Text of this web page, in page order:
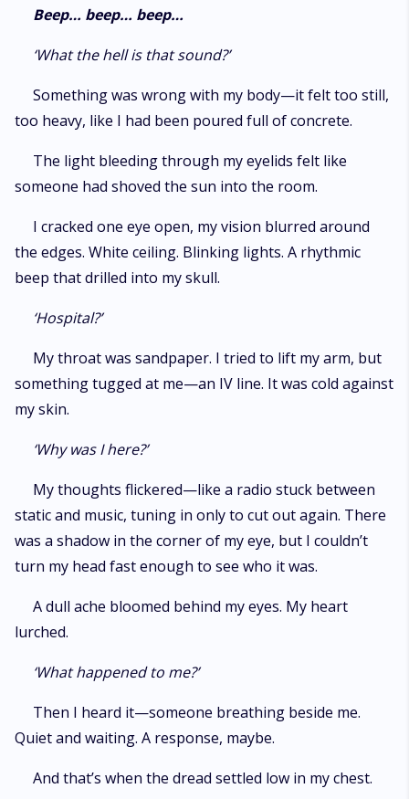
romance that drifts from longing into obsession, where power shifts,
choices cut deep, and loving the wrong man may cost everything.
Beep… beep… beep…
‘What the hell is that sound?’
Something was wrong with my body—it felt too still,
too heavy, like I had been poured full of concrete.
The light bleeding through my eyelids felt like
someone had shoved the sun into the room.
I cracked one eye open, my vision blurred around
the edges. White ceiling. Blinking lights. A rhythmic
beep that drilled into my skull.
‘Hospital?’
My throat was sandpaper. I tried to lift my arm, but
something tugged at me—an IV line. It was cold against
my skin.
‘Why was I here?’
My thoughts flickered—like a radio stuck between
static and music, tuning in only to cut out again. There
was a shadow in the corner of my eye, but I couldn’t
turn my head fast enough to see who it was.
A dull ache bloomed behind my eyes. My heart
lurched.
‘What happened to me?’
Then I heard it—someone breathing beside me.
Quiet and waiting. A response, maybe.
And that’s when the dread settled low in my chest.